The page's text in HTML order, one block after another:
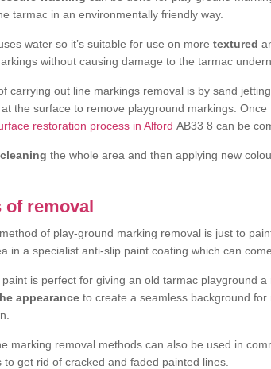
tarmac in an environmentally friendly way.
water so it’s suitable for use on more textured
without causing damage to the tarmac
carrying out line markings removal is by sand
the surface to remove playground markings.
restoration process in Alford AB33 8 can be
cleaning the whole area and then applying new
of removal
of play-ground marking removal is just to
in a specialist anti-slip paint coating which can
is perfect for giving an old tarmac playground a
appearance to create a seamless background
marking removal methods can also be used in
to get rid of cracked and faded painted lines.